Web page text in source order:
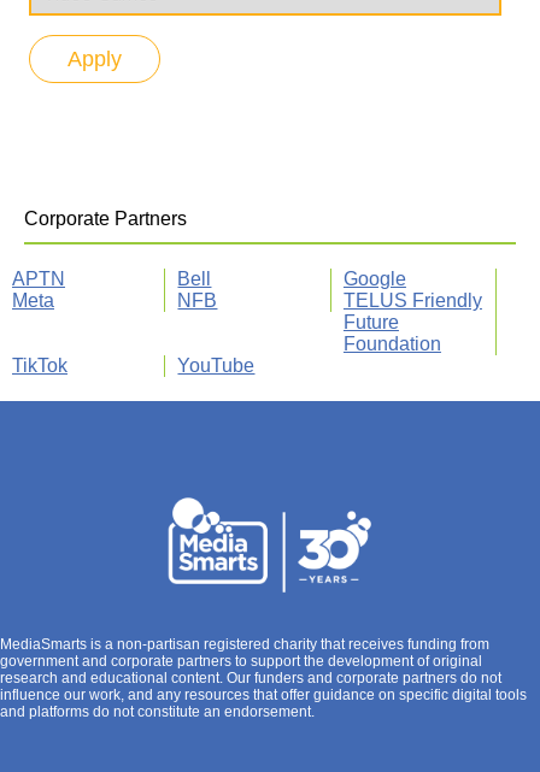
Corporate Partners
APTN Bell
Google
Meta
NFB
TELUS Friendly
Future
Foundation
TikTok
YouTube
MediaSmarts is a non-partisan registered charity that receives funding from
government and corporate partners to support the development of original
research and educational content. Our funders and corporate partners do not
influence our work, and any resources that offer guidance on specific digital tools
and platforms do not constitute an endorsement.